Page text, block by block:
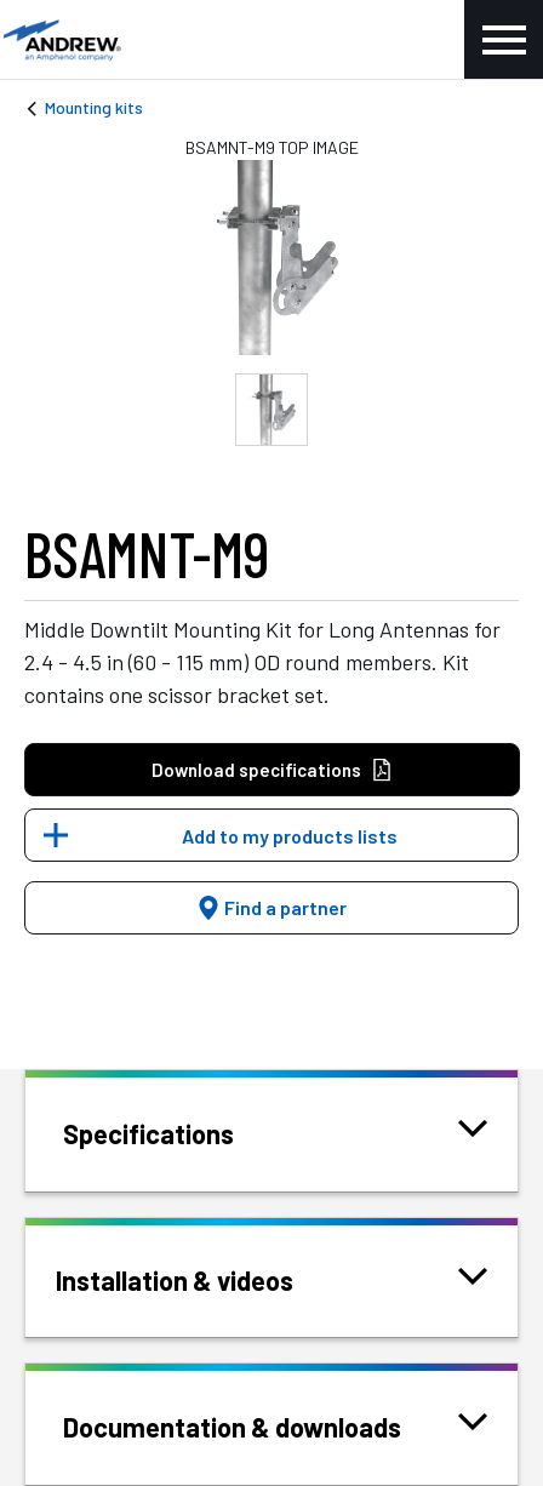
Mounting kits
BSAMNT-M9
Middle Downtilt Mounting Kit for Long Antennas for
2.4 - 4.5 in (60 - 115 mm) OD round members. Kit
contains one scissor bracket set.
Download specifications
Add to my products lists
Find a partner
BSAMNT-M9 TOP IMAGE
Specifications
Installation & videos
Documentation & downloads